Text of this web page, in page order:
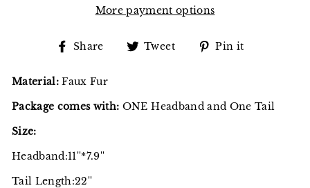
More payment options
Share
ShareTweet
TweetPin it
Material: Faux Fur
Package comes with: ONE Headband and One Tail
Size:
Headband:11''*7.9''
Tail Length:22''